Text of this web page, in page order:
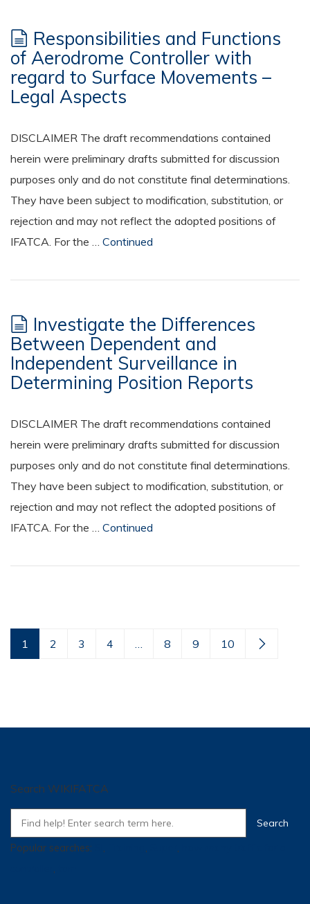
Responsibilities and Functions
of Aerodrome Controller with
regard to Surface Movements –
Legal Aspects
DISCLAIMER The draft recommendations contained
herein were preliminary drafts submitted for discussion
purposes only and do not constitute final determinations.
They have been subject to modification, substitution, or
rejection and may not reflect the adopted positions of
IFATCA. For the … Continued
Investigate the Differences
Between Dependent and
Independent Surveillance in
Determining Position Reports
DISCLAIMER The draft recommendations contained
herein were preliminary drafts submitted for discussion
purposes only and do not constitute final determinations.
They have been subject to modification, substitution, or
rejection and may not reflect the adopted positions of
IFATCA. For the … Continued
1 2 3 4 … 8 9 10
Search WIKIFATCA
Popular searches: , , ,
,